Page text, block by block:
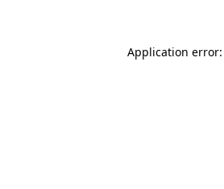
Application